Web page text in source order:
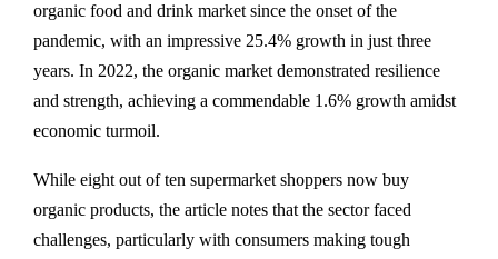
organic food and drink market since the onset of the
pandemic, with an impressive 25.4% growth in just three
years. In 2022, the organic market demonstrated resilience
and strength, achieving a commendable 1.6% growth amidst
economic turmoil.
While eight out of ten supermarket shoppers now buy
organic products, the article notes that the sector faced
challenges, particularly with consumers making tough